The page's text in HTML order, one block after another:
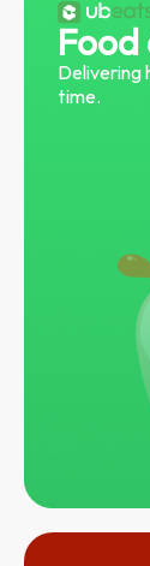
Delivering
time.